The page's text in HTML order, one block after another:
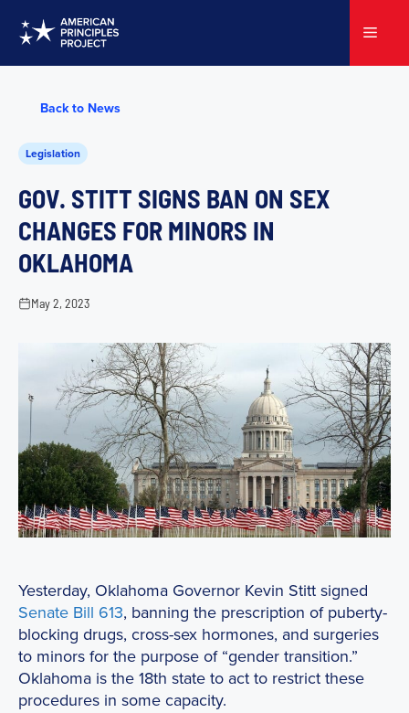
Menu
Back to News
Legislation
GOV. STITT SIGNS BAN ON SEX
CHANGES FOR MINORS IN
OKLAHOMA
May 2, 2023
Yesterday, Oklahoma Governor Kevin Stitt signed
Senate Bill 613, banning the prescription of puberty-
blocking drugs, cross-sex hormones, and surgeries
to minors for the purpose of “gender transition.”
Oklahoma is the 18th state to act to restrict these
procedures in some capacity.